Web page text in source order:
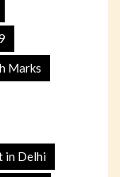
Marks
in Delhi